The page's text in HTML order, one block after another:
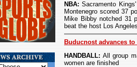
NBA: Sacramento
Montenegro scored 37
Mike Bibby notched 31
beat the host Los
Buducnost advances
HANDBALL: All group
women are finished